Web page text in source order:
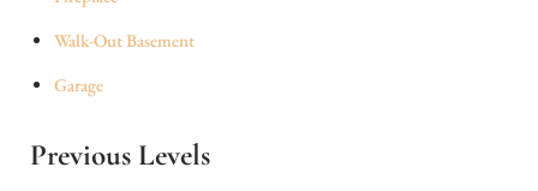
Walk-Out Basement
Garage
Previous Levels